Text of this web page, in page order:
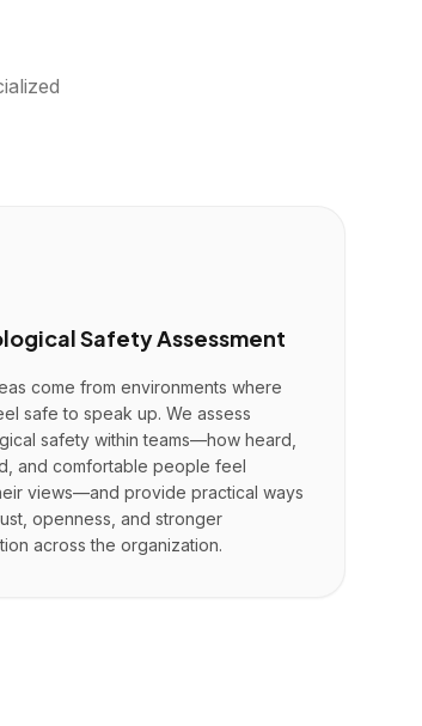
Safety Assessment
come from environments where
safe to speak up. We assess
safety within teams—how heard,
and comfortable people feel
views—and provide practical ways
openness, and stronger
across the organization.